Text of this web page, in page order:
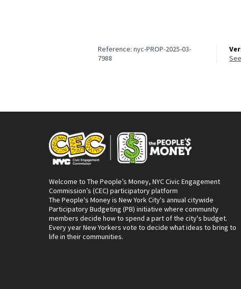
Reference: nyc-PROP-2025-03-
7988
Welcome to The People’s Money, NYC Civic Engagement
Commission’s (CEC) participatory platform
The People's Money is New York City's annual citywide
Participatory Budgeting (PB) initiative where community
members decide how to spend a part of the city's budget.
Every year New Yorkers vote to decide what ideas to bring to
life in their communities.